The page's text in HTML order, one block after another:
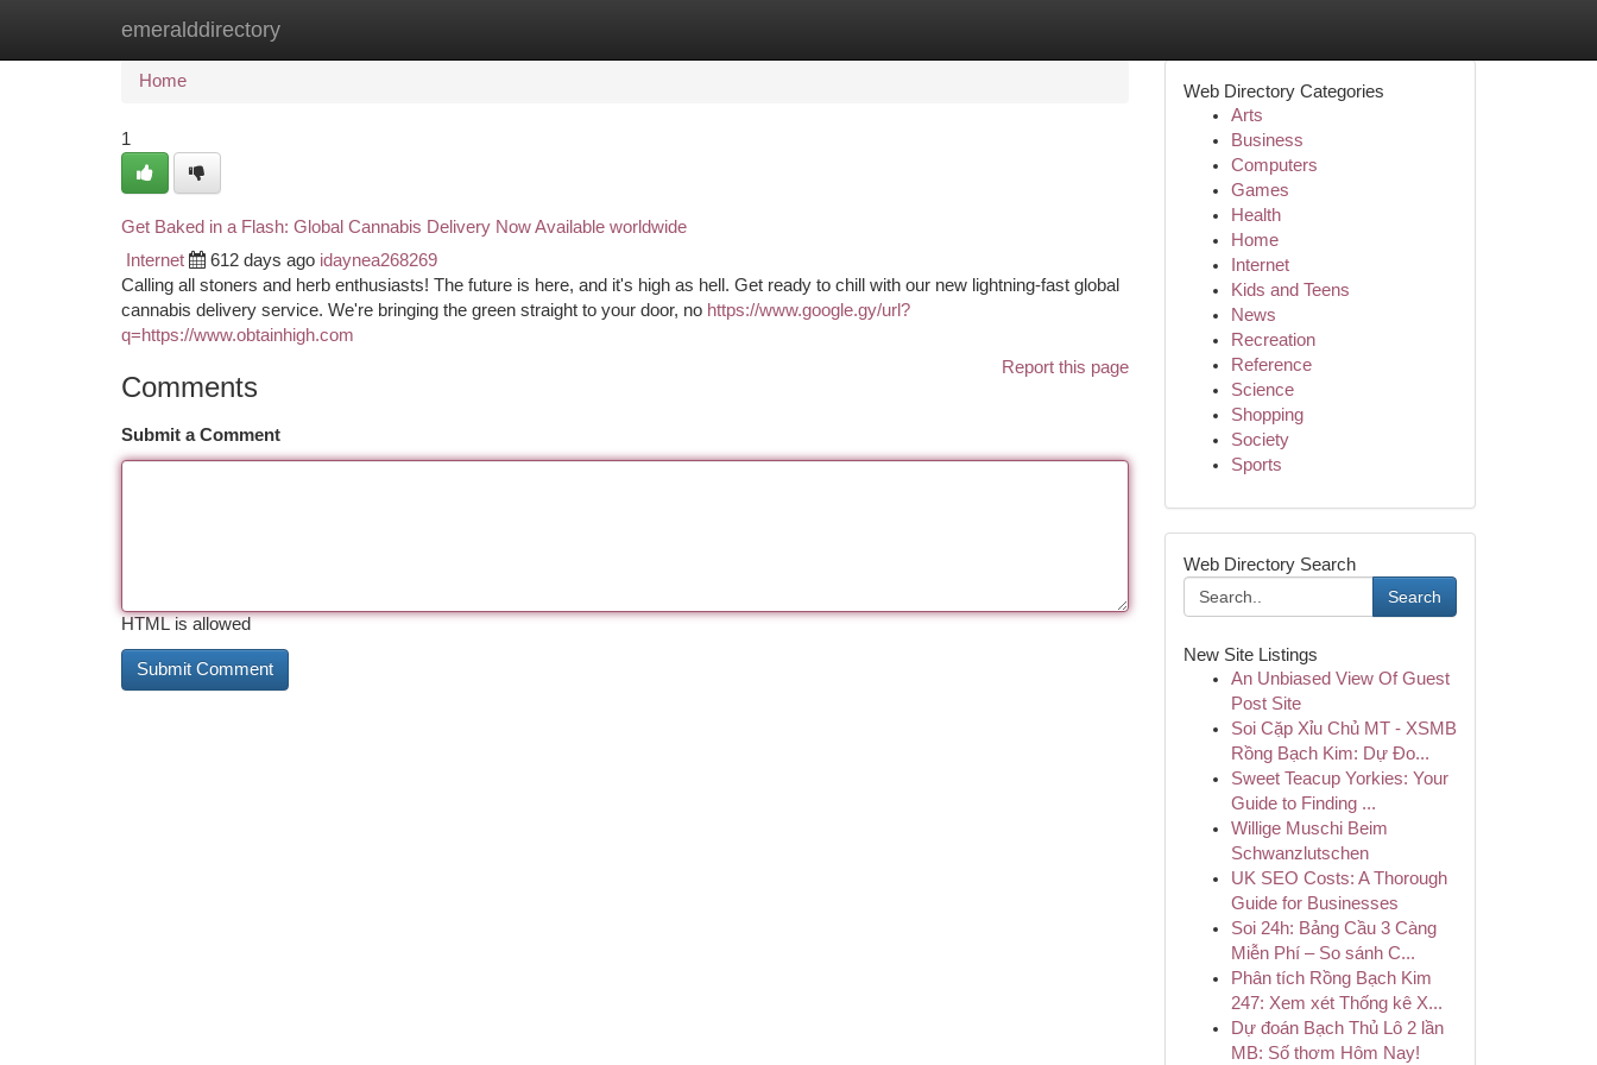
emeralddirectory
Home New Site Listings
Home
1
Get Baked in a Flash: Global Cannabis Delivery Now Available worldwide
Internet 612 days ago idaynea268269
Calling all stoners and herb enthusiasts! The future is here, and it's high as hell. Get ready to chill with our new lightning-fast global
cannabis delivery service. We're bringing the green straight to your door, no https://www.google.gy/url?
q=https://www.obtainhigh.com
Report this page
Comments
Submit a Comment
HTML is allowed
Web Directory Categories
Arts
Business
Computers
Games
Health
Home
Internet
Kids and Teens
News
Recreation
Reference
Science
Shopping
Society
Sports
Web Directory Search
Search
New Site Listings
An Unbiased View Of Guest
Post Site
Soi Cặp Xỉu Chủ MT - XSMB
Rồng Bạch Kim: Dự Đo...
Sweet Teacup Yorkies: Your
Guide to Finding ...
Willige Muschi Beim
Schwanzlutschen
UK SEO Costs: A Thorough
Guide for Businesses
Soi 24h: Bảng Cầu 3 Càng
Miễn Phí – So sánh C...
Phân tích Rồng Bạch Kim
247: Xem xét Thống kê X...
Dự đoán Bạch Thủ Lô 2 lần
MB: Số thơm Hôm Nay!